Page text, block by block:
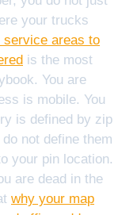
your trucks
service areas to
is the most
You are
is mobile. You
is defined by zip
not define them
your pin location.
are dead in the
why your map